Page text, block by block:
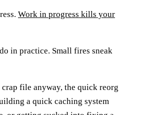
Work in progress kills your
in practice. Small fires sneak
file anyway, the quick reorg
a quick caching system